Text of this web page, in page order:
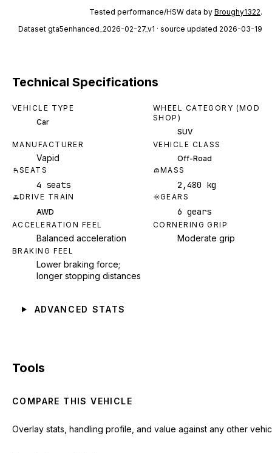
Tested performance/HSW data by Broughy1322.
Dataset gta5enhanced_2026-02-27_v1 · source updated 2026-03-19
Technical Specifications
VEHICLE TYPE
Car
WHEEL CATEGORY (MOD
SHOP)
SUV
MANUFACTURER
Vapid
VEHICLE CLASS
Off-Road
SEATS
4 seats
MASS
2,480 kg
DRIVE TRAIN
AWD
GEARS
6 gears
ACCELERATION FEEL
Balanced acceleration
CORNERING GRIP
Moderate grip
BRAKING FEEL
Lower braking force;
longer stopping distances
ADVANCED STATS
Tools
COMPARE THIS VEHICLE
Overlay stats, handling profile, and value against any other